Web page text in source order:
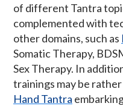
of different Tantra
complemented with
other domains, such as
Somatic Therapy,
Sex Therapy. In
trainings may be rather
Hand Tantra